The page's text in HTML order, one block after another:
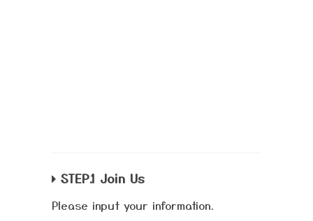
STEP.1 Join Us
Please input your information.